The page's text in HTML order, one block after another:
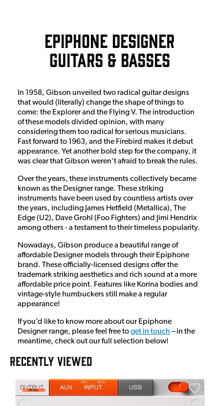
Epiphone Designer
Guitars & Basses
In 1958, Gibson unveiled two radical guitar designs
that would (literally) change the shape of things to
come: the Explorer and the Flying V. The introduction
of these models divided opinion, with many
considering them too radical for serious musicians.
Fast forward to 1963, and the Firebird makes it debut
appearance. Yet another bold step for the company, it
was clear that Gibson weren’t afraid to break the rules.
Over the years, these instruments collectively became
known as the Designer range. These striking
instruments have been used by countless artists over
the years, including James Hetfield (Metallica), The
Edge (U2), Dave Grohl (Foo Fighters) and Jimi Hendrix
among others - a testament to their timeless popularity.
Nowadays, Gibson produce a beautiful range of
affordable Designer models through their Epiphone
brand. These officially-licensed designs offer the
trademark striking aesthetics and rich sound at a more
affordable price point. Features like Korina bodies and
vintage-style humbuckers still make a regular
appearance!
If you’d like to know more about our Epiphone
Designer range, please feel free toget in touch – in the
meantime, check out our full selection below!
RECENTLY VIEWED